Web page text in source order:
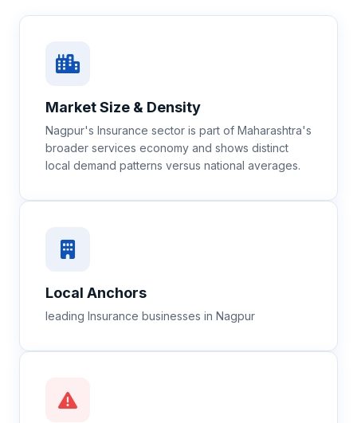
Market Size & Density
Nagpur's Insurance sector is part of Maharashtra's
broader services economy and shows distinct
local demand patterns versus national averages.
Local Anchors
leading Insurance businesses in Nagpur